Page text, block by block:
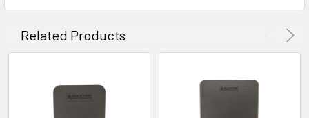
Related Products